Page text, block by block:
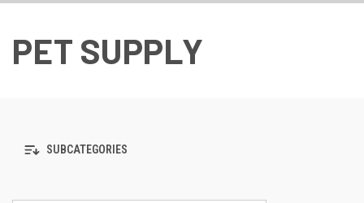
PET SUPPLY
SUBCATEGORIES